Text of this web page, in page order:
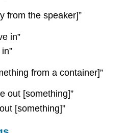
from the speaker]”
in”
from a container]”
out [something]”
[something]”